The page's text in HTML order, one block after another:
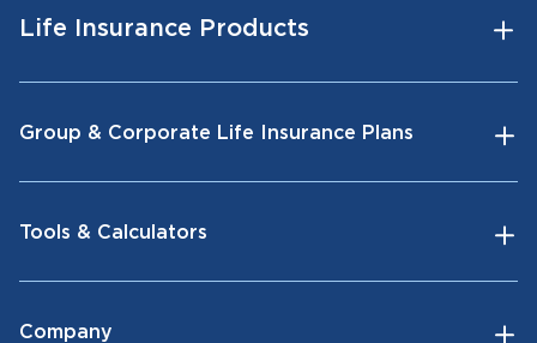
Life Insurance Products
Group & Corporate Life Insurance Plans
Tools & Calculators
Company